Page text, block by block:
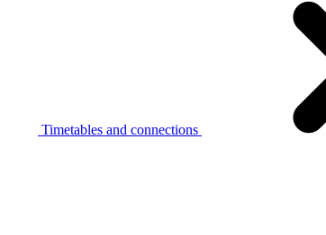
Timetables and connections